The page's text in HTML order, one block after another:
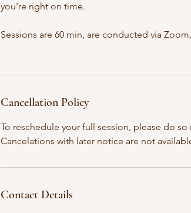
you're right on time.
​Sessions are 60 min, are conducted via
Cancellation Policy
To reschedule your full session, please do
Cancelations with later notice are not
Contact Details